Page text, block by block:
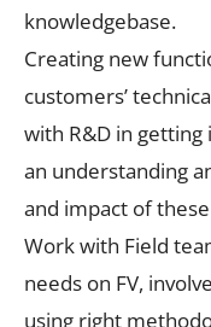
knowledgebase.
Creating new
customers’
with R&D in
an understanding
and impact of
Work with Field
needs on FV,
using right